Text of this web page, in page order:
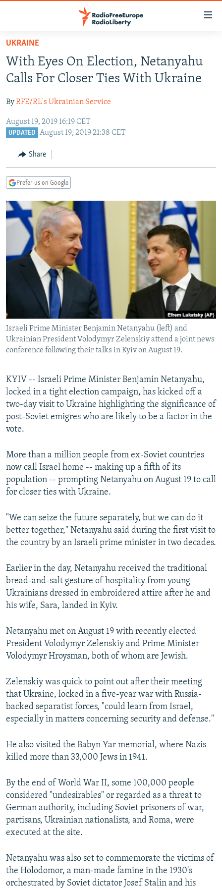
Skip
main
content
to
Navigation
Skip
TO READERS IN RUSSIA
RUSSIA PROGRAMMING
CURRENT TIME
RADIO AZATLIQ
CENTRAL ASIA
KAZAKHSTAN
TAJIKISTAN
TURKMENISTAN
SOUTH ASIA
PAKISTAN
ARMENIA
AZERBAIJAN
CENTRAL/SE EUROPE
BOSNIA
MOLDOVA
SERBIA
EAST EUROPE
UKRAINE
INVESTIGATIONS
RFE/RL INVESTIGATES
SCHEMES
SYSTEMA
NEWSLETTERS
WIDER EUROPE BY RIKARD JOZWIAK
THE RUNDOWN
PODCASTS
MAJLIS
SHARE TIPS SECURELY
BYPASS BLOCKING
ABOUT RFE/RL
CONTACT US
Subscribe
UKRAINE
With Eyes On Election, Netanyahu
Calls For Closer Ties With Ukraine
ByRFE/RL's Ukrainian Service
August 19, 2019 16:19 CET
UPDATED August 19, 2019 21:38 CET
Share
Prefer us on Google
Israeli Prime Minister Benjamin Netanyahu (left) and
Ukrainian President Volodymyr Zelenskiy attend a joint news
conference following their talks in Kyiv on August 19.
KYIV -- Israeli Prime Minister Benjamin Netanyahu,
locked in a tight election campaign, has kicked off a
two-day visit to Ukraine highlighting the significance of
post-Soviet emigres who are likely to be a factor in the
vote.
More than a million people from ex-Soviet countries
now call Israel home -- making up a fifth of its
population -- prompting Netanyahu on August 19 to call
for closer ties with Ukraine.
"We can seize the future separately, but we can do it
better together," Netanyahu said during the first visit to
the country by an Israeli prime minister in two decades.
Earlier in the day, Netanyahu received the traditional
bread-and-salt gesture of hospitality from young
Ukrainians dressed in embroidered attire after he and
his wife, Sara, landed in Kyiv.
Netanyahu met on August 19 with recently elected
President Volodymyr Zelenskiy and Prime Minister
Volodymyr Hroysman, both of whom are Jewish.
Zelenskiy was quick to point out after their meeting
that Ukraine, locked in a five-year war with Russia-
backed separatist forces, "could learn from Israel,
especially in matters concerning security and defense."
He also visited the Babyn Yar memorial, where Nazis
killed more than 33,000 Jews in 1941.
By the end of World War II, some 100,000 people
considered "undesirables" or regarded as a threat to
German authority, including Soviet prisoners of war,
partisans, Ukrainian nationalists, and Roma, were
executed at the site.
Netanyahu was also set to commemorate the victims of
the Holodomor, a man-made famine in the 1930's
orchestrated by Soviet dictator Josef Stalin and his